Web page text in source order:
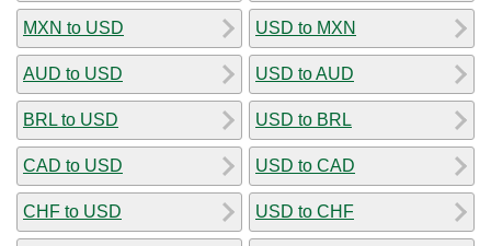
MXN to USD
AUD to USD
BRL to USD
CAD to USD
CHF to USD
USD to MXN
USD to AUD
USD to BRL
USD to CAD
USD to CHF